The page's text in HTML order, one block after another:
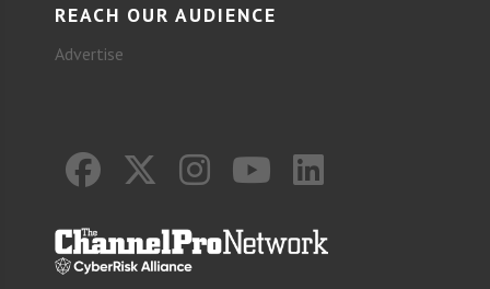
REACH OUR AUDIENCE
Advertise